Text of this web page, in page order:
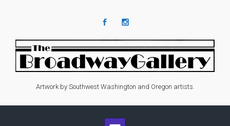
Artwork by Southwest Washington and Oregon artists.